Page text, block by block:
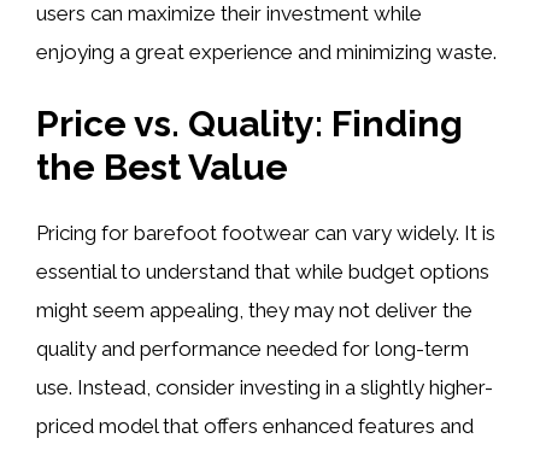
users can maximize their investment while
enjoying a great experience and minimizing waste.
Price vs. Quality: Finding
the Best Value
Pricing for barefoot footwear can vary widely. It is
essential to understand that while budget options
might seem appealing, they may not deliver the
quality and performance needed for long-term
use. Instead, consider investing in a slightly higher-
priced model that offers enhanced features and